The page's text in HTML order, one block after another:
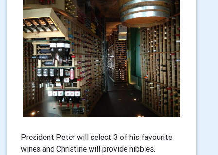
President Peter will select 3 of his favourite
wines and Christine will provide nibbles.